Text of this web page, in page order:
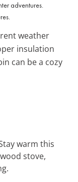
weather
insulation
can be a cozy
warm this
stove,